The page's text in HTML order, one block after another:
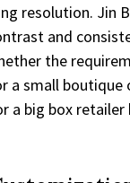
resolution. Jin
and
the
a small boutique
a big box retailer